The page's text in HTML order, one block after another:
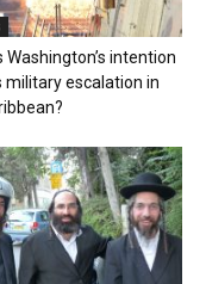
Washington’s intention
military escalation in